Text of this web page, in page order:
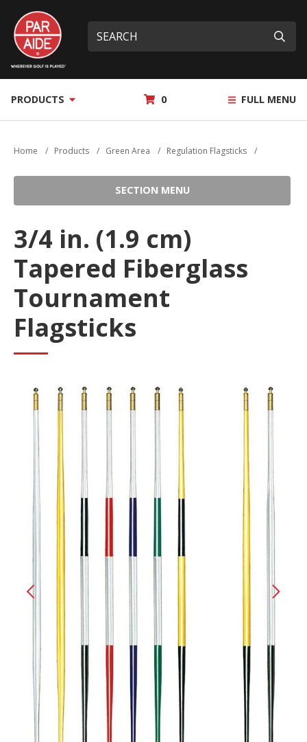
main
content
Par
Aide
Site
search
What
can
help
MY 0 FULL MENU
PRODUCTS
Home / Products / Green Area / Regulation Flagsticks /
SECTION MENU
3/4 in. (1.9 cm)
Tapered Fiberglass
Tournament
Flagsticks